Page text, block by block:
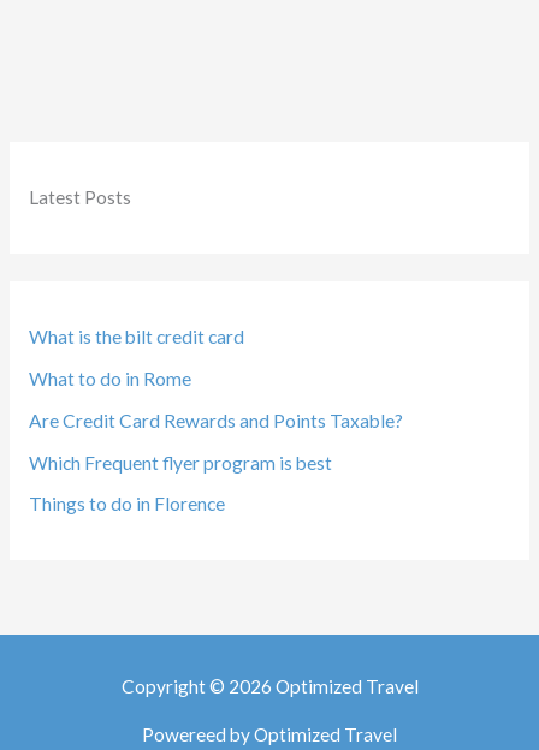
Latest Posts
What is the bilt credit card
What to do in Rome
Are Credit Card Rewards and Points Taxable?
Which Frequent flyer program is best
Things to do in Florence
Copyright © 2026 Optimized Travel
Powereed by Optimized Travel